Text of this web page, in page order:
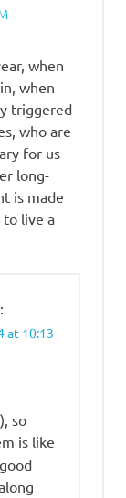
when
when
triggered
who are
for us
long-
is made
live a
at 10:13
so
is like